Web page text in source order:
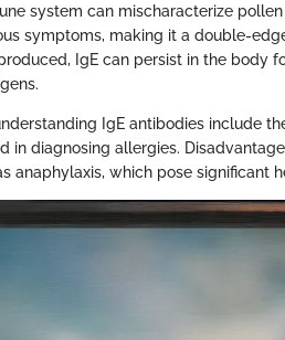
system can mischaracterize
symptoms, making it a double-
IgE can persist in the body
IgE antibodies include
in diagnosing allergies.
anaphylaxis, which pose significant